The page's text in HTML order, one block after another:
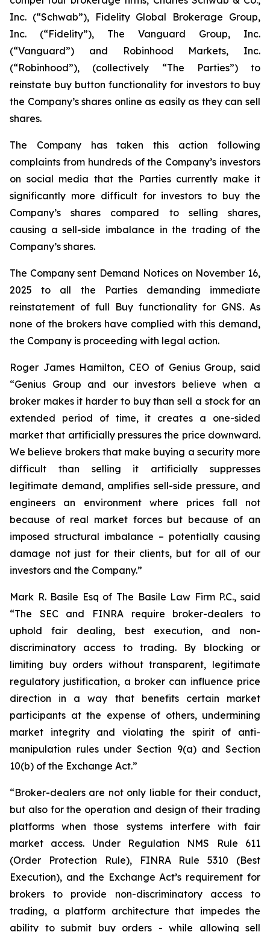
Inc. (“Schwab”), Fidelity Global Brokerage Group,
Inc. (“Fidelity”), The Vanguard Group, Inc.
(“Vanguard”) and Robinhood Markets, Inc.
(“Robinhood”), (collectively “The Parties”) to
reinstate buy button functionality for investors to buy
the Company’s shares online as easily as they can sell
shares.
The Company has taken this action following
complaints from hundreds of the Company’s investors
on social media that the Parties currently make it
significantly more difficult for investors to buy the
Company’s shares compared to selling shares,
causing a sell-side imbalance in the trading of the
Company’s shares.
The Company sent Demand Notices on November 16,
2025 to all the Parties demanding immediate
reinstatement of full Buy functionality for GNS. As
none of the brokers have complied with this demand,
the Company is proceeding with legal action.
Roger James Hamilton, CEO of Genius Group, said
“Genius Group and our investors believe when a
broker makes it harder to buy than sell a stock for an
extended period of time, it creates a one-sided
market that artificially pressures the price downward.
We believe brokers that make buying a security more
difficult than selling it artificially suppresses
legitimate demand, amplifies sell-side pressure, and
engineers an environment where prices fall not
because of real market forces but because of an
imposed structural imbalance – potentially causing
damage not just for their clients, but for all of our
investors and the Company.”
Mark R. Basile Esq of The Basile Law Firm P.C., said
“The SEC and FINRA require broker-dealers to
uphold fair dealing, best execution, and non-
discriminatory access to trading. By blocking or
limiting buy orders without transparent, legitimate
regulatory justification, a broker can influence price
direction in a way that benefits certain market
participants at the expense of others, undermining
market integrity and violating the spirit of anti-
manipulation rules under Section 9(a) and Section
10(b) of the Exchange Act.”
“Broker-dealers are not only liable for their conduct,
but also for the operation and design of their trading
platforms when those systems interfere with fair
market access. Under Regulation NMS Rule 611
(Order Protection Rule), FINRA Rule 5310 (Best
Execution), and the Exchange Act’s requirement for
brokers to provide non-discriminatory access to
trading, a platform architecture that impedes the
ability to submit buy orders - while allowing sell